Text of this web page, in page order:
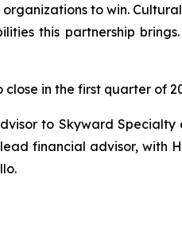
to win.
this partnership
in the first quarter of
to Skyward
financial advisor, with